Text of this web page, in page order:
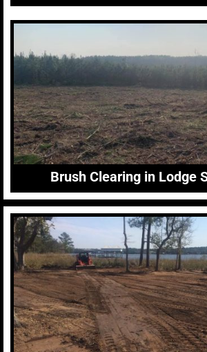
Brush Clearing in Lodge